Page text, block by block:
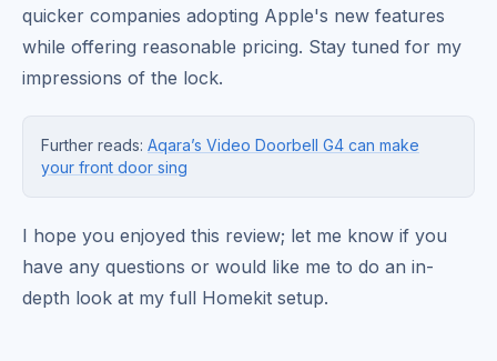
quicker companies adopting Apple's new features
while offering reasonable pricing. Stay tuned for my
impressions of the lock.
Further reads: Aqara’s Video Doorbell G4 can make
your front door sing
I hope you enjoyed this review; let me know if you
have any questions or would like me to do an in-
depth look at my full Homekit setup.